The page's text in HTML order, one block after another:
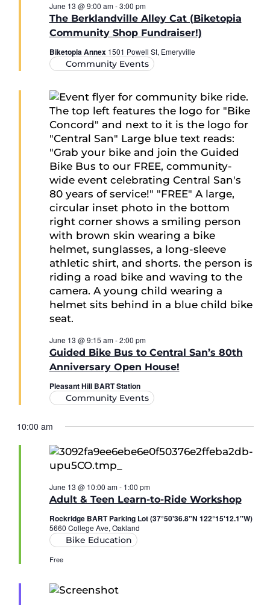
The Berklandville Alley Cat (Biketopia
Community Shop Fundraiser!)
June 13 @ 9:00 am-3:00 pm
Biketopia Annex 1501 Powell St, Emeryville
Community Events
Guided Bike Bus to Central San’s 80th
Anniversary Open House!
June 13 @ 9:15 am-2:00 pm
Pleasant Hill BART Station
Community Events
10:00 am
Adult & Teen Learn-to-Ride Workshop
June 13 @ 10:00 am- 1:00 pm
Rockridge BART Parking Lot (37°50'36.8"N 122°15'12.1"W)
5660 College Ave, Oakland
Bike Education
Free